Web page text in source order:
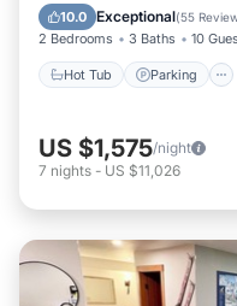
10.0 Exceptional(55
2 Bedrooms 3 Baths 10
Hot Tub Parking
Hot Tub
US $1,575/night
7 nights - US $11,026